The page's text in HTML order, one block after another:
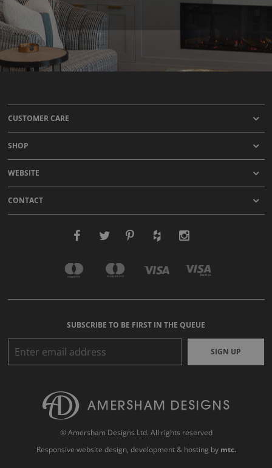
CUSTOMER CARE
SHOP
WEBSITE
CONTACT
SUBSCRIBE TO BE FIRST IN THE QUEUE
SIGN UP
© Amersham Designs Ltd. All rights reserved
Responsive website design, development & hosting by mtc.